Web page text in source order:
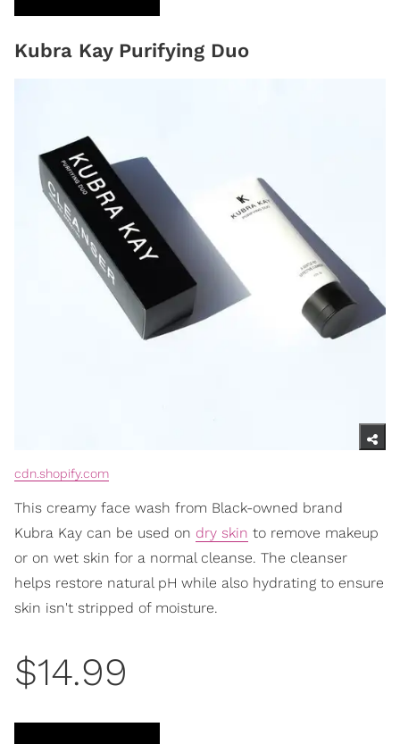
Kubra Kay Purifying Duo
cdn.shopify.com
This creamy face wash from Black-owned brand
Kubra Kay can be used on dry skin to remove makeup
or on wet skin for a normal cleanse. The cleanser
helps restore natural pH while also hydrating to ensure
skin isn't stripped of moisture.
$14.99